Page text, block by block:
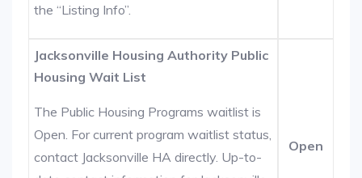
the “Listing Info”.
Jacksonville Housing Authority Public
Housing Wait List
The Public Housing Programs waitlist is
Open. For current program waitlist status,
contact Jacksonville HA directly. Up-to-
Open